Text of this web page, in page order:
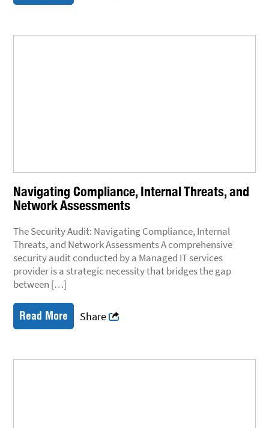
Navigating Compliance, Internal Threats, and
Network Assessments
The Security Audit: Navigating Compliance, Internal
Threats, and Network Assessments A comprehensive
security audit conducted by a Managed IT services
provider is a strategic necessity that bridges the gap
between […]
Read More Share